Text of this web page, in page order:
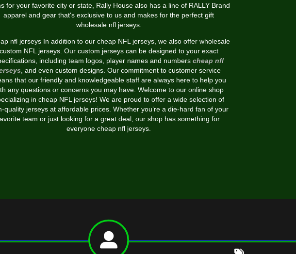
for your favorite city or state, Rally House also has a line of RALLY Brand
apparel and gear that's exclusive to us and makes for the perfect gift
wholesale nfl jerseys.
nfl jerseys In addition to our cheap NFL jerseys, we also offer wholesale
NFL jerseys. Our custom jerseys can be designed to your exact
including team logos, player names and numbers cheap nfl
, and even custom designs. Our commitment to customer service
that our friendly and knowledgeable staff are always here to help you
any questions or concerns you may have. Welcome to our online shop
in cheap NFL jerseys! We are proud to offer a wide selection of
quality jerseys at affordable prices. Whether you’re a die-hard fan of your
team or just looking for a great deal, our shop has something for
everyone cheap nfl jerseys.